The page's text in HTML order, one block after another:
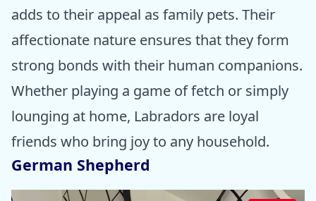
adds to their appeal as family pets. Their
affectionate nature ensures that they form
strong bonds with their human companions.
Whether playing a game of fetch or simply
lounging at home, Labradors are loyal
friends who bring joy to any household.
German Shepherd